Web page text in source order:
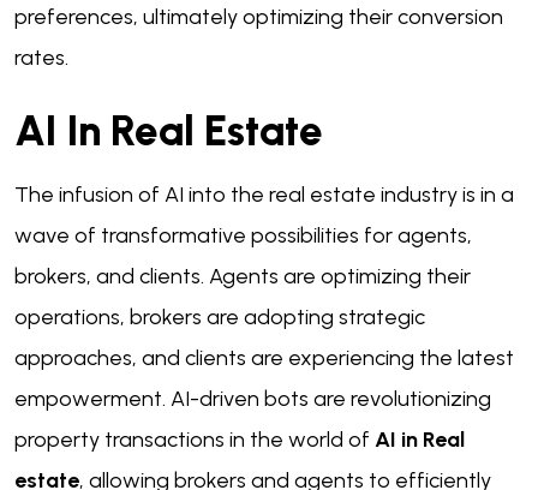
preferences, ultimately optimizing their conversion
rates.
AI In Real Estate
The infusion of AI into the real estate industry is in a
wave of transformative possibilities for agents,
brokers, and clients. Agents are optimizing their
operations, brokers are adopting strategic
approaches, and clients are experiencing the latest
empowerment. AI-driven bots are revolutionizing
property transactions in the world of AI in Real
estate, allowing brokers and agents to efficiently